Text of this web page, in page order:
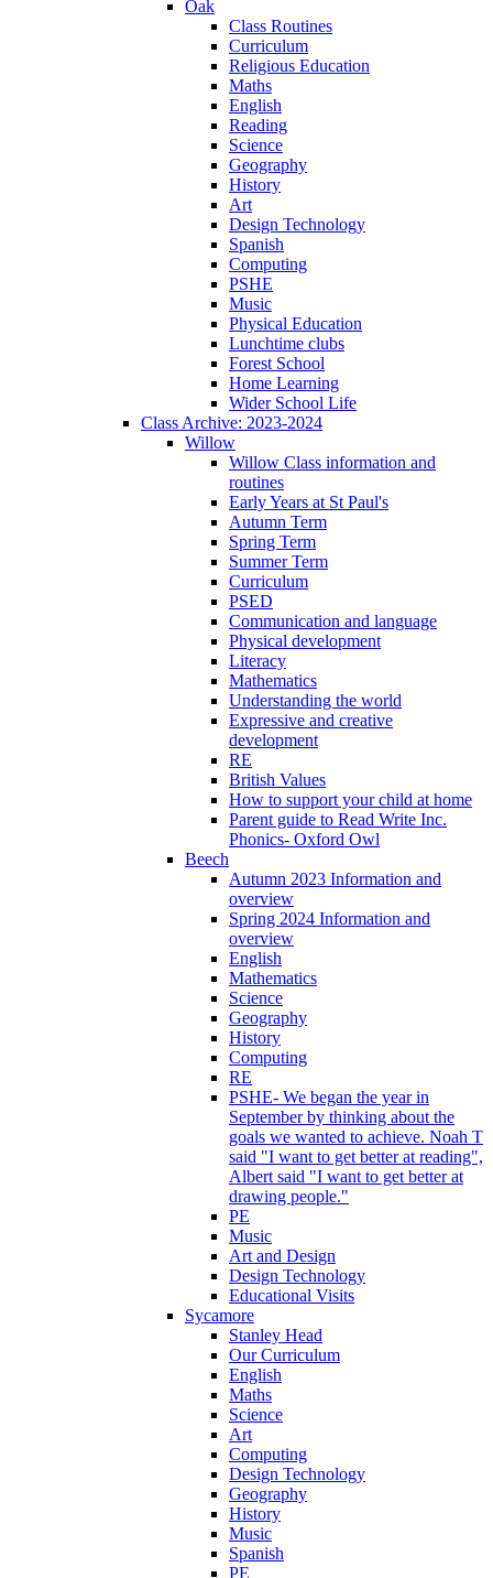
Oak
Class Routines
Curriculum
Religious Education
Maths
English
Reading
Science
Geography
History
Art
Design Technology
Spanish
Computing
PSHE
Music
Physical Education
Lunchtime clubs
Forest School
Home Learning
Wider School Life
Class Archive: 2023-2024
Willow
Willow Class information and
routines
Early Years at St Paul's
Autumn Term
Spring Term
Summer Term
Curriculum
PSED
Communication and language
Physical development
Literacy
Mathematics
Understanding the world
Expressive and creative
development
RE
British Values
How to support your child at home
Parent guide to Read Write Inc.
Phonics- Oxford Owl
Beech
Autumn 2023 Information and
overview
Spring 2024 Information and
overview
English
Mathematics
Science
Geography
History
Computing
RE
PSHE- We began the year in
September by thinking about the
goals we wanted to achieve. Noah T
said "I want to get better at reading",
Albert said "I want to get better at
drawing people."
PE
Music
Art and Design
Design Technology
Educational Visits
Sycamore
Stanley Head
Our Curriculum
English
Maths
Science
Art
Computing
Design Technology
Geography
History
Music
Spanish
PE